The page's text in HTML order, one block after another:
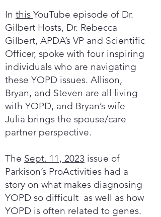
In this YouTube episode of Dr.
Gilbert Hosts, Dr. Rebecca
Gilbert, APDA’s VP and Scientific
Officer, spoke with four inspiring
individuals who are navigating
these YOPD issues. Allison,
Bryan, and Steven are all living
with YOPD, and Bryan’s wife
Julia brings the spouse/care
partner perspective.
The Sept. 11, 2023 issue of
Parkison’s ProActivities had a
story on what makes diagnosing
YOPD so difficult as well as how
YOPD is often related to genes.